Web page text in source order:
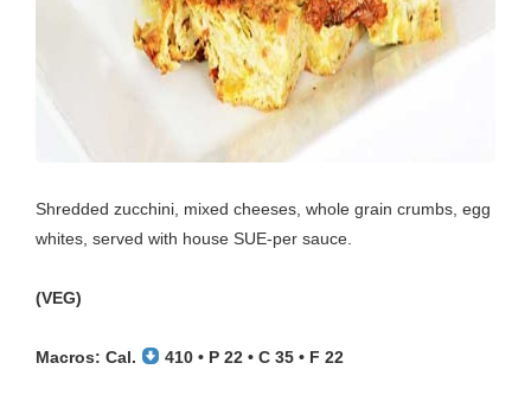
Shredded zucchini, mixed cheeses, whole grain crumbs, egg
whites, served with house SUE-per sauce.
(VEG)
Macros: Cal. 410 • P 22 • C 35 • F 22